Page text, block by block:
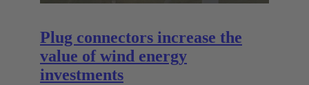
Plug connectors increase the
value of wind energy
investments